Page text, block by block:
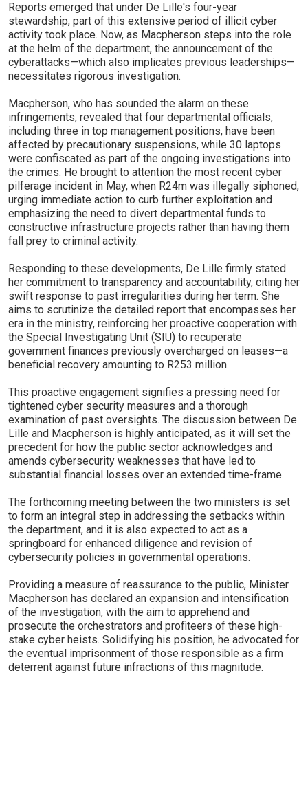
Reports emerged that under De Lille's four-year
stewardship, part of this extensive period of illicit cyber
activity took place. Now, as Macpherson steps into the role
at the helm of the department, the announcement of the
cyberattacks—which also implicates previous leaderships—
necessitates rigorous investigation.
Macpherson, who has sounded the alarm on these
infringements, revealed that four departmental officials,
including three in top management positions, have been
affected by precautionary suspensions, while 30 laptops
were confiscated as part of the ongoing investigations into
the crimes. He brought to attention the most recent cyber
pilferage incident in May, when R24m was illegally siphoned,
urging immediate action to curb further exploitation and
emphasizing the need to divert departmental funds to
constructive infrastructure projects rather than having them
fall prey to criminal activity.
Responding to these developments, De Lille firmly stated
her commitment to transparency and accountability, citing her
swift response to past irregularities during her term. She
aims to scrutinize the detailed report that encompasses her
era in the ministry, reinforcing her proactive cooperation with
the Special Investigating Unit (SIU) to recuperate
government finances previously overcharged on leases—a
beneficial recovery amounting to R253 million.
This proactive engagement signifies a pressing need for
tightened cyber security measures and a thorough
examination of past oversights. The discussion between De
Lille and Macpherson is highly anticipated, as it will set the
precedent for how the public sector acknowledges and
amends cybersecurity weaknesses that have led to
substantial financial losses over an extended time-frame.
The forthcoming meeting between the two ministers is set
to form an integral step in addressing the setbacks within
the department, and it is also expected to act as a
springboard for enhanced diligence and revision of
cybersecurity policies in governmental operations.
Providing a measure of reassurance to the public, Minister
Macpherson has declared an expansion and intensification
of the investigation, with the aim to apprehend and
prosecute the orchestrators and profiteers of these high-
stake cyber heists. Solidifying his position, he advocated for
the eventual imprisonment of those responsible as a firm
deterrent against future infractions of this magnitude.